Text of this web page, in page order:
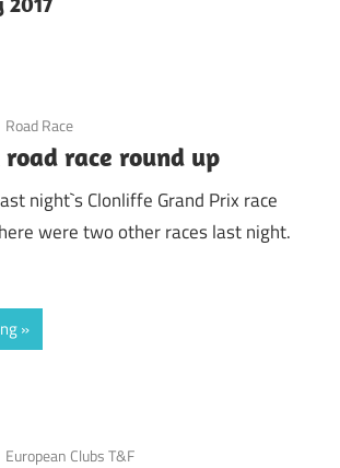
Road Race
race round up
night`s Clonliffe Grand Prix race
were two other races last night.
European Clubs T&F